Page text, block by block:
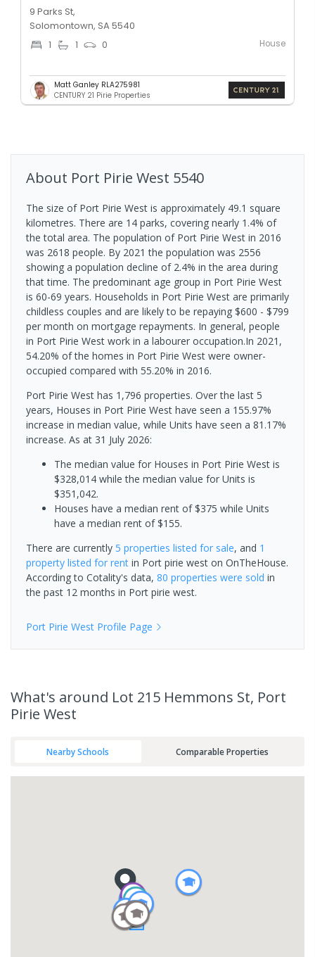
9 Parks St,
Solomontown, SA 5540
1 1 0 House
Matt Ganley RLA275981
CENTURY 21 Pirie Properties
About Port Pirie West 5540
The size of Port Pirie West is approximately 49.1 square
kilometres. There are 14 parks, covering nearly 1.4% of
the total area. The population of Port Pirie West in 2016
was 2618 people. By 2021 the population was 2556
showing a population decline of 2.4% in the area during
that time. The predominant age group in Port Pirie West
is 60-69 years. Households in Port Pirie West are primarily
childless couples and are likely to be repaying $600 - $799
per month on mortgage repayments. In general, people
in Port Pirie West work in a labourer occupation.In 2021,
54.20% of the homes in Port Pirie West were owner-
occupied compared with 55.20% in 2016.
Port Pirie West has 1,796 properties. Over the last 5
years, Houses in Port Pirie West have seen a 155.97%
increase in median value, while Units have seen a 81.17%
increase. As at 31 July 2026:
The median value for Houses in Port Pirie West is
$328,014 while the median value for Units is
$351,042.
Houses have a median rent of $375 while Units
have a median rent of $155.
There are currently 5 properties listed for sale, and 1
property listed for rent in Port pirie west on OnTheHouse.
According to Cotality's data, 80 properties were sold in
the past 12 months in Port pirie west.
Port Pirie West Profile Page
What's around Lot 215 Hemmons St, Port
Pirie West
Nearby Schools Comparable Properties